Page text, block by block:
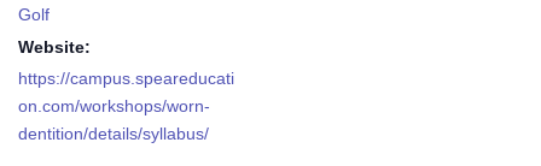
Golf
Website:
https://campus.speareducati
on.com/workshops/worn-
dentition/details/syllabus/